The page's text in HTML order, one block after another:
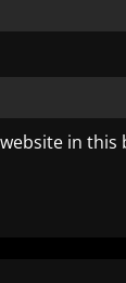
in